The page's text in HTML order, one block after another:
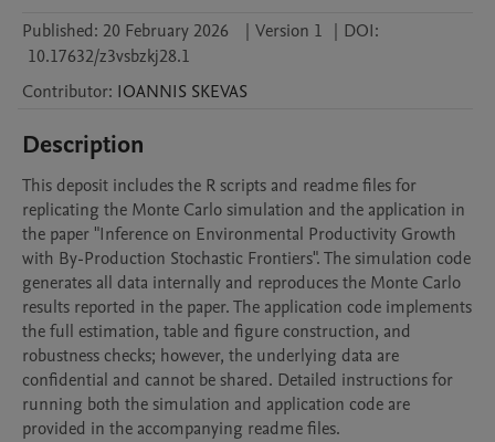
Published: 20 February 2026 | Version 1 | DOI:
10.17632/z3vsbzkj28.1
Contributor: IOANNIS SKEVAS
Description
This deposit includes the R scripts and readme files for
replicating the Monte Carlo simulation and the application in
the paper "Inference on Environmental Productivity Growth
with By-Production Stochastic Frontiers". The simulation code
generates all data internally and reproduces the Monte Carlo
results reported in the paper. The application code implements
the full estimation, table and figure construction, and
robustness checks; however, the underlying data are
confidential and cannot be shared. Detailed instructions for
running both the simulation and application code are
provided in the accompanying readme files.